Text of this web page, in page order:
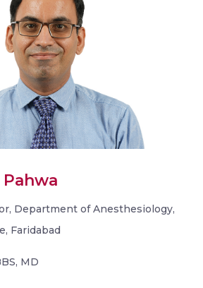
Department of Anesthesiology,
Faridabad
MD